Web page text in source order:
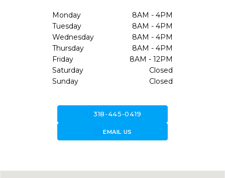
Monday
8AM - 4PM
Tuesday
8AM - 4PM
Wednesday
8AM - 4PM
Thursday
8AM - 4PM
Friday
8AM - 12PM
Saturday
Closed
Sunday
Closed
call318-445-0419
forward_to_inboxEMAIL US